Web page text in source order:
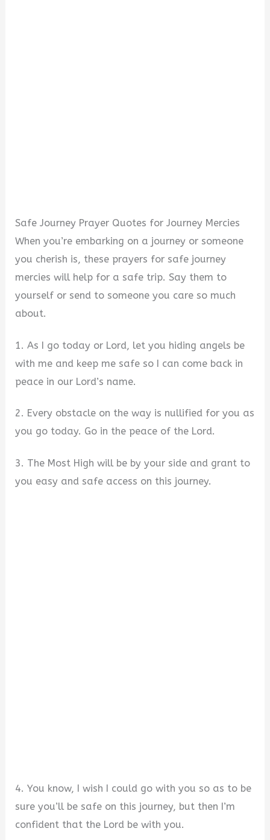
Safe Journey Prayer Quotes for Journey Mercies
When you’re embarking on a journey or someone
you cherish is, these prayers for safe journey
mercies will help for a safe trip. Say them to
yourself or send to someone you care so much
about.
1. As I go today or Lord, let you hiding angels be
with me and keep me safe so I can come back in
peace in our Lord’s name.
2. Every obstacle on the way is nullified for you as
you go today. Go in the peace of the Lord.
3. The Most High will be by your side and grant to
you easy and safe access on this journey.
4. You know, I wish I could go with you so as to be
sure you’ll be safe on this journey, but then I’m
confident that the Lord be with you.